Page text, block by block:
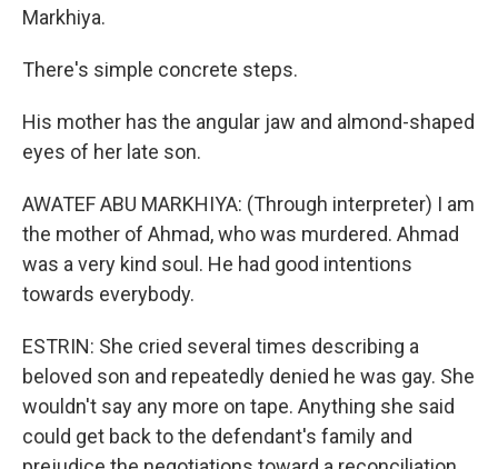
Markhiya.
There's simple concrete steps.
His mother has the angular jaw and almond-shaped
eyes of her late son.
AWATEF ABU MARKHIYA: (Through interpreter) I am
the mother of Ahmad, who was murdered. Ahmad
was a very kind soul. He had good intentions
towards everybody.
ESTRIN: She cried several times describing a
beloved son and repeatedly denied he was gay. She
wouldn't say any more on tape. Anything she said
could get back to the defendant's family and